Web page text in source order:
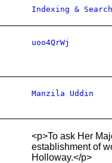
Indexing &
uoo4QrWj
Manzila Uddin
<p>To ask Her
establishment of
Holloway.</p>